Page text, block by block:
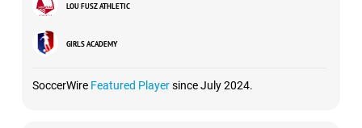
LOU FUSZ ATHLETIC
GIRLS ACADEMY
SoccerWire Featured Playersince July 2024.